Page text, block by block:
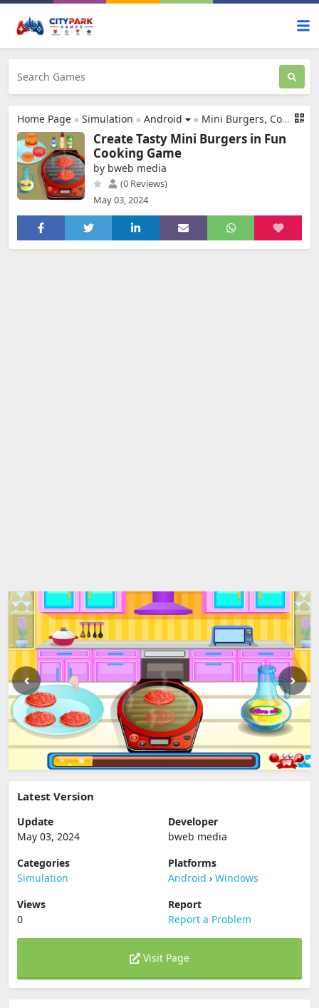
Home Page » Simulation » Android » Mini Burgers, Cooking Games
Create Tasty Mini Burgers in Fun
Cooking Game
by bweb media
(0 Reviews)
May 03, 2024
Latest Version
Update
May 03, 2024
Developer
bweb media
Categories
Simulation
Platforms
Android › Windows
Views
0
Report
Report a Problem
Visit Page